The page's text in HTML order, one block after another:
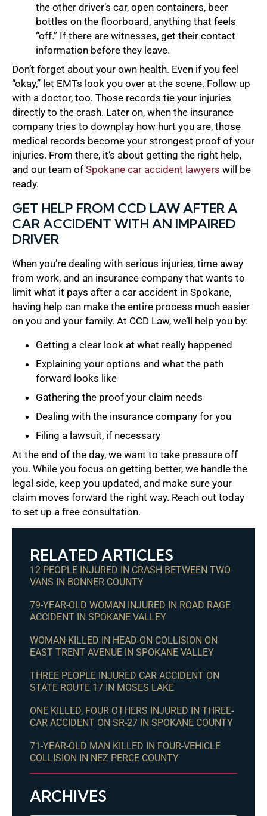
the other driver’s car, open containers, beer
bottles on the floorboard, anything that feels
“off.” If there are witnesses, get their contact
information before they leave.
Don’t forget about your own health. Even if you feel
“okay,” let EMTs look you over at the scene. Follow up
with a doctor, too. Those records tie your injuries
directly to the crash. Later on, when the insurance
company tries to downplay how hurt you are, those
medical records become your strongest proof of your
injuries. From there, it’s about getting the right help,
and our team of Spokane car accident lawyers will be
ready.
GET HELP FROM CCD LAW AFTER A
CAR ACCIDENT WITH AN IMPAIRED
DRIVER
When you’re dealing with serious injuries, time away
from work, and an insurance company that wants to
limit what it pays after a car accident in Spokane,
having help can make the entire process much easier
on you and your family. At CCD Law, we’ll help you by:
Getting a clear look at what really happened
Explaining your options and what the path
forward looks like
Gathering the proof your claim needs
Dealing with the insurance company for you
Filing a lawsuit, if necessary
At the end of the day, we want to take pressure off
you. While you focus on getting better, we handle the
legal side, keep you updated, and make sure your
claim moves forward the right way. Reach out today
to set up a free consultation.
RELATED ARTICLES
12 PEOPLE INJURED IN CRASH BETWEEN TWO
VANS IN BONNER COUNTY
79-YEAR-OLD WOMAN INJURED IN ROAD RAGE
ACCIDENT IN SPOKANE VALLEY
WOMAN KILLED IN HEAD-ON COLLISION ON
EAST TRENT AVENUE IN SPOKANE VALLEY
THREE PEOPLE INJURED CAR ACCIDENT ON
STATE ROUTE 17 IN MOSES LAKE
ONE KILLED, FOUR OTHERS INJURED IN THREE-
CAR ACCIDENT ON SR-27 IN SPOKANE COUNTY
71-YEAR-OLD MAN KILLED IN FOUR-VEHICLE
COLLISION IN NEZ PERCE COUNTY
ARCHIVES